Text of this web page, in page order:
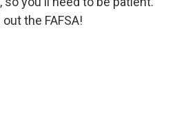
the FAFSA!